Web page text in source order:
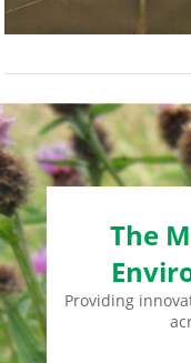
The
Providing